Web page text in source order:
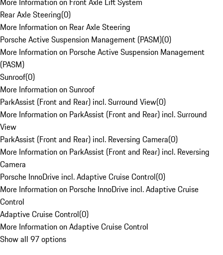
Rear Axle Steering(0)
More Information on Rear Axle Steering
Porsche Active Suspension Management (PASM)(0)
More Information on Porsche Active Suspension Management
(PASM)
Sunroof(0)
More Information on Sunroof
ParkAssist (Front and Rear) incl. Surround View(0)
More Information on ParkAssist (Front and Rear) incl. Surround
View
ParkAssist (Front and Rear) incl. Reversing Camera(0)
More Information on ParkAssist (Front and Rear) incl. Reversing
Camera
Porsche InnoDrive incl. Adaptive Cruise Control(0)
More Information on Porsche InnoDrive incl. Adaptive Cruise
Control
Adaptive Cruise Control(0)
More Information on Adaptive Cruise Control
Show all 97 options